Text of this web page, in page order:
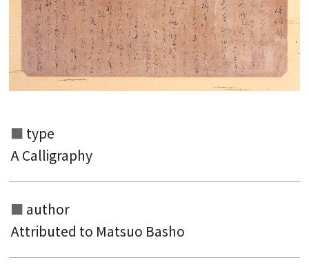
type
A Calligraphy
author
Attributed to Matsuo Basho